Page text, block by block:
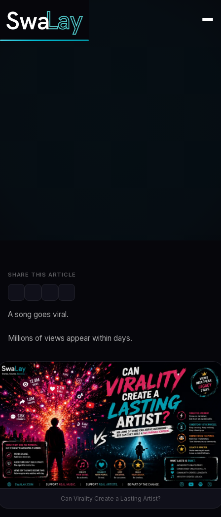
A song goes viral.
Millions of views appear within days.
Can Virality Create a Lasting Artist?
SHARE THIS ARTICLE